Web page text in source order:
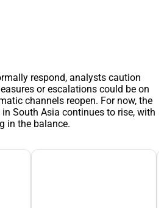
respond, analysts caution
or escalations could be on
channels reopen. For now, the
South Asia continues to rise, with
in the balance.